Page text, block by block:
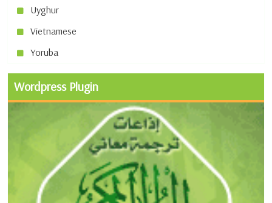
Uyghur
Vietnamese
Yoruba
Wordpress Plugin